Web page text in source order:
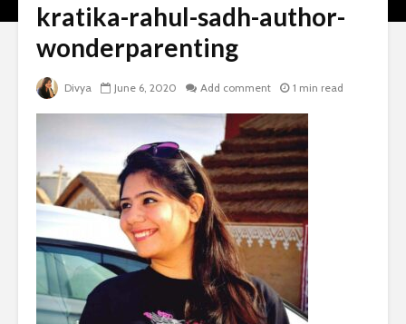
kratika-rahul-sadh-author-
wonderparenting
Divya June 6, 2020 Add comment 1 min read